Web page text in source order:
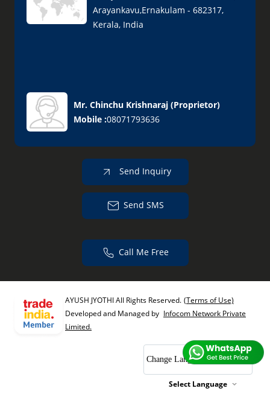
Arayankavu,Ernakulam - 682317,
Kerala, India
Mr. Chinchu Krishnaraj (Proprietor)
Mobile :08071793636
Send Inquiry
Send SMS
Call Me Free
AYUSH JYOTHI All Rights Reserved. (Terms of Use)
Developed and Managed by Infocom Network Private
Limited.
Change Language
Select Language